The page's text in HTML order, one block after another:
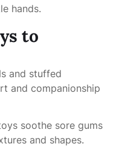
hands.
to
and stuffed
and companionship
soothe sore gums
and shapes.